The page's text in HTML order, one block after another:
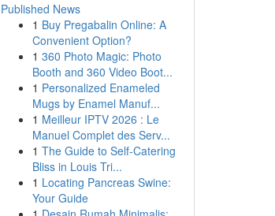
Published News
1 Buy Pregabalin Online: A
Convenient Option?
1 360 Photo Magic: Photo
Booth and 360 Video Boot...
1 Personalized Enameled
Mugs by Enamel Manuf...
1 Meilleur IPTV 2026 : Le
Manuel Complet des Serv...
1 The Guide to Self-Catering
Bliss in Louis Tri...
1 Locating Pancreas Swine:
Your Guide